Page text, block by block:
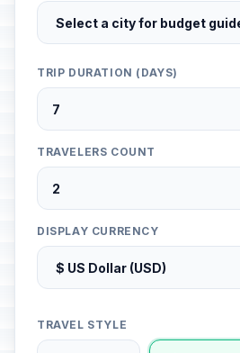
TRIP DURATION (DAYS)
TRAVELERS COUNT
DISPLAY CURRENCY
TRAVEL STYLE